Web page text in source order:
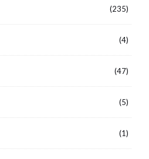
(235)
(4)
(47)
(5)
(1)